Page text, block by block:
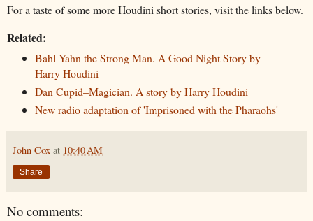
For a taste of some more Houdini short stories, visit the links below.
Related:
Bahl Yahn the Strong Man. A Good Night Story by
Harry Houdini
Dan Cupid–Magician. A story by Harry Houdini
New radio adaptation of 'Imprisoned with the Pharaohs'
John Cox at 10:40 AM
Share
No comments: